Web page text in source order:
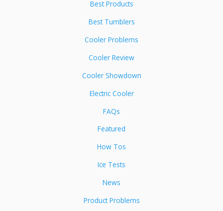
Best Products
Best Tumblers
Cooler Problems
Cooler Review
Cooler Showdown
Electric Cooler
FAQs
Featured
How Tos
Ice Tests
News
Product Problems